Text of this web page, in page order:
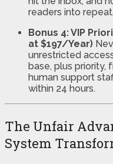
readers into
Bonus 4: VIP
at $197/Year)
unrestricted
base, plus
human support
within 24 hours.
The Unfair
System